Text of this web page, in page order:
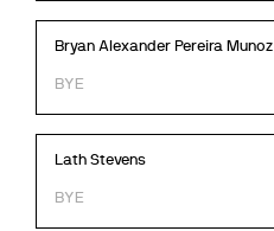
Bryan Alexander Pereira Munoz
BYE
Lath Stevens
BYE